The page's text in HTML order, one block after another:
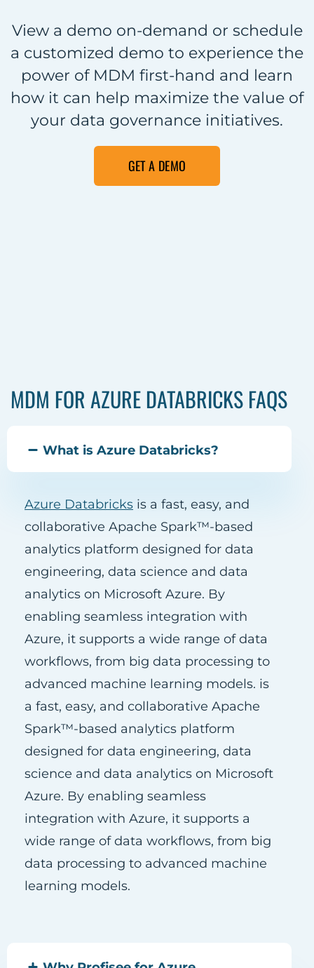
View a demo on-demand or schedule
a customized demo to experience the
power of MDM first-hand and learn
how it can help maximize the value of
your data governance initiatives.
GET A DEMO
MDM FOR AZURE DATABRICKS FAQS
What is Azure Databricks?
Azure Databricks is a fast, easy, and
collaborative Apache Spark™-based
analytics platform designed for data
engineering, data science and data
analytics on Microsoft Azure. By
enabling seamless integration with
Azure, it supports a wide range of data
workflows, from big data processing to
advanced machine learning models. is
a fast, easy, and collaborative Apache
Spark™-based analytics platform
designed for data engineering, data
science and data analytics on Microsoft
Azure. By enabling seamless
integration with Azure, it supports a
wide range of data workflows, from big
data processing to advanced machine
learning models.